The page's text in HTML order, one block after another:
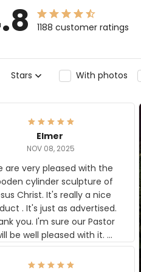
1188 customer ratings
Stars With photos
Elmer
NOV 08, 2025
are very pleased with the
cylinder sculpture of
Christ. It's really a nice
. It's just as advertised.
you. I'm sure our Pastor
well pleased with it.
Elmer